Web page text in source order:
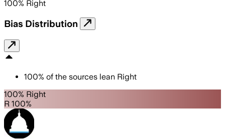
100% Right
Bias Distribution
100% of the sources lean Right
100% Right
R 100%